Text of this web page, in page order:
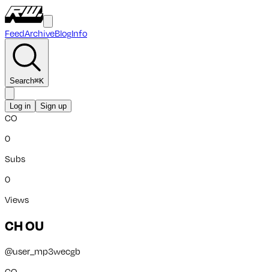
FeedArchiveBlogInfo
Search⌘K
Log in Sign up
CO
0
Subs
0
Views
CH OU
@user_mp3wecgb